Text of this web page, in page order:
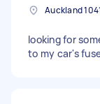
Auckland
looking for
to my car's